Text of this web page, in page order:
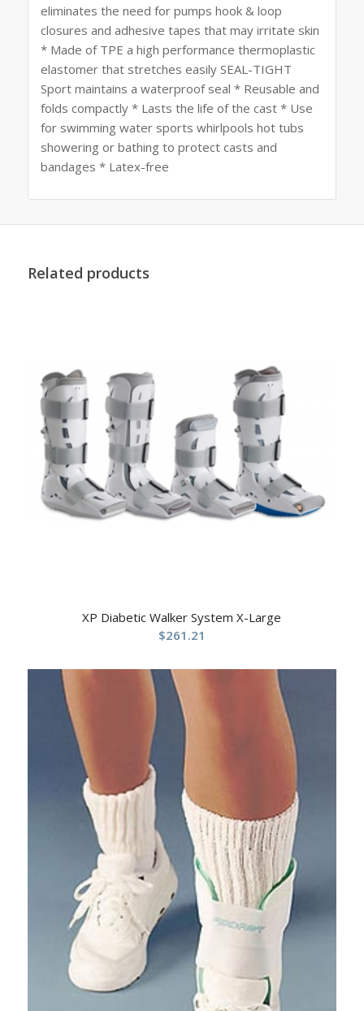
eliminates the need for pumps hook & loop
closures and adhesive tapes that may irritate skin
* Made of TPE a high performance thermoplastic
elastomer that stretches easily SEAL-TIGHT
Sport maintains a waterproof seal * Reusable and
folds compactly * Lasts the life of the cast * Use
for swimming water sports whirlpools hot tubs
showering or bathing to protect casts and
bandages * Latex-free
Related products
XP Diabetic Walker System X-Large
$261.21